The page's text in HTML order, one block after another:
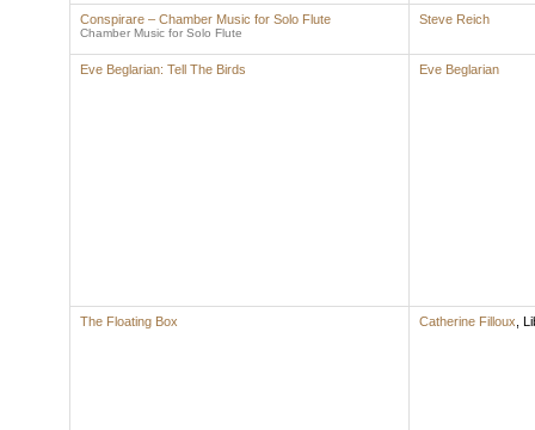
Conspirare – Chamber Music for Solo Flute
Chamber Music for Solo Flute
Steve Reich
Eve Beglarian: Tell The Birds Eve Beglarian
The Floating Box Catherine Filloux